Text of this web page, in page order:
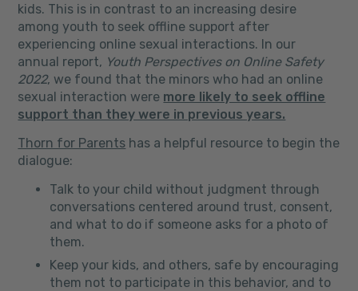
kids. This is in contrast to an increasing desire
among youth to seek offline support after
experiencing online sexual interactions. In our
annual report, Youth Perspectives on Online Safety
2022, we found that the minors who had an online
sexual interaction were more likely to seek offline
support than they were in previous years.
Thorn for Parents has a helpful resource to begin the
dialogue:
Talk to your child without judgment through
conversations centered around trust, consent,
and what to do if someone asks for a photo of
them.
Keep your kids, and others, safe by encouraging
them not to participate in this behavior, and to